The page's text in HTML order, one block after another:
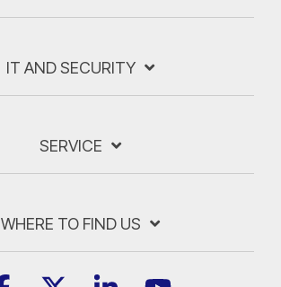
IT AND SECURITY
SERVICE
WHERE TO FIND US
Facebook Linkedin